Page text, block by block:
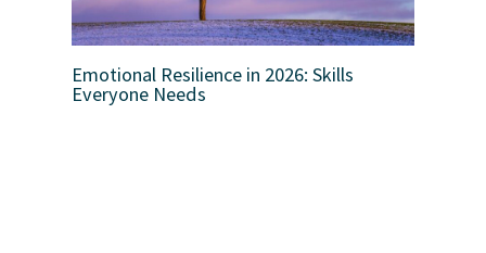
Emotional Resilience in 2026: Skills
Everyone Needs